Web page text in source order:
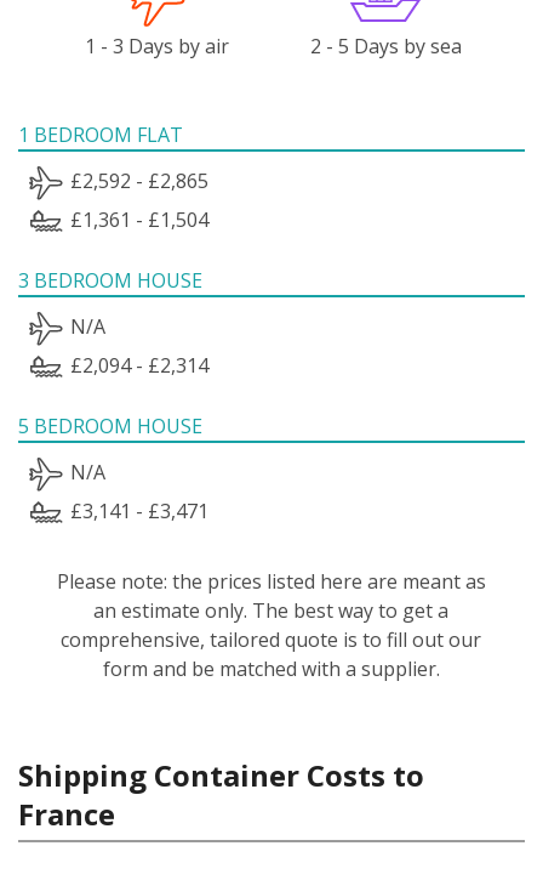
1 - 3 Days by air 2 - 5 Days by sea
1 BEDROOM FLAT
£2,592 - £2,865
£1,361 - £1,504
3 BEDROOM HOUSE
N/A
£2,094 - £2,314
5 BEDROOM HOUSE
N/A
£3,141 - £3,471
Please note: the prices listed here are meant as
an estimate only. The best way to get a
comprehensive, tailored quote is to fill out our
form and be matched with a supplier.
Shipping Container Costs to
France